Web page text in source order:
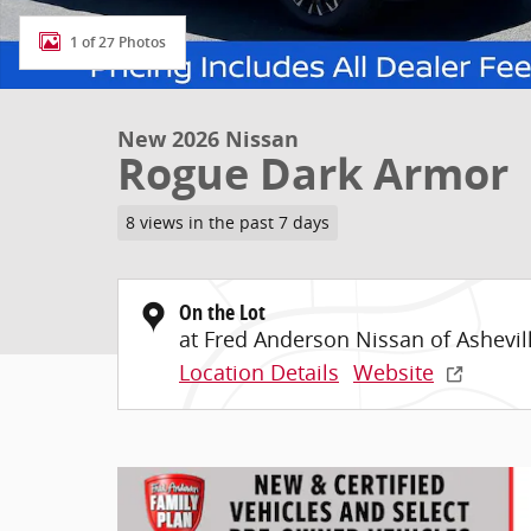
1 of 27 Photos
New 2026 Nissan
Rogue Dark Armor
8 views in the past 7 days
On the Lot
at Fred Anderson Nissan of
Location Details Website